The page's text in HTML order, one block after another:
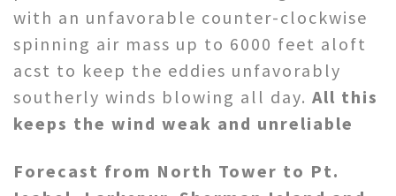
with an unfavorable counter-clockwise
spinning air mass up to 6000 feet aloft
acst to keep the eddies unfavorably
southerly winds blowing all day. All this
keeps the wind weak and unreliable
Forecast from North Tower to Pt.